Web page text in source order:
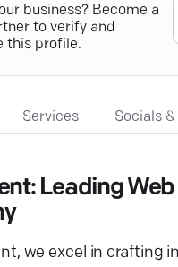
business? Become a
to verify and
this profile.
Services Socials
Leading
we excel in crafting